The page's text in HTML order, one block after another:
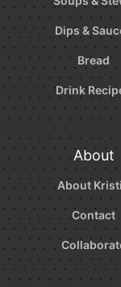
Dips &
Bread
Drink
About
About
Contact